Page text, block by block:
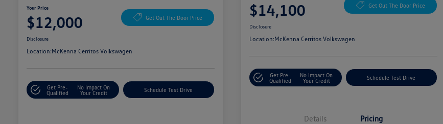
Your Price
$12,000 Get Out The Door Price
Disclosure
Location:McKenna Cerritos Volkswagen
Get Pre-
Qualified
No Impact On
Your Credit
Schedule Test Drive
$14,100 Get Out The Door Price
Disclosure
Location:McKenna Cerritos Volkswagen
Get Pre-
Qualified
No Impact On
Your Credit
Schedule Test Drive
Details Pricing